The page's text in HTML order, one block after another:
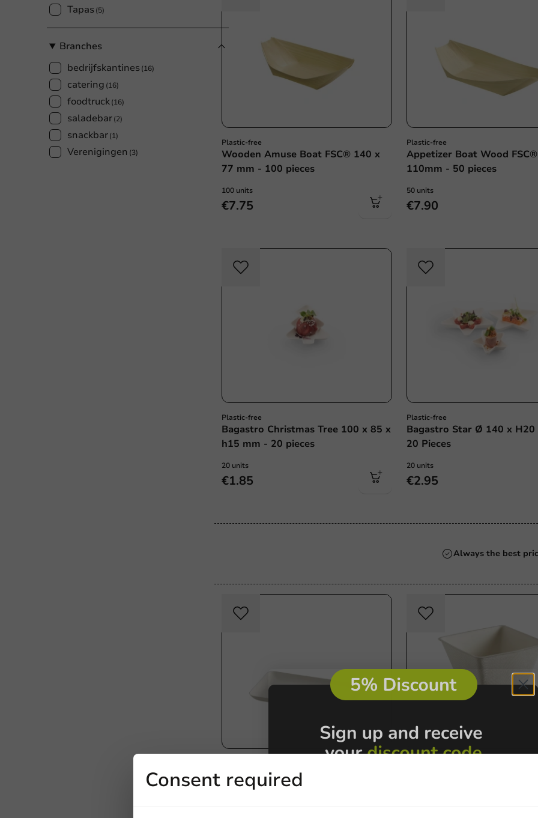
Tapas (5)
Branches
bedrijfskantines (16)
catering (16)
foodtruck(16)
saladebar(2)
snackbar(1)
Verenigingen (3)
Plastic-free
Wooden Amuse Boat FSC® 140 x
77 mm - 100 pieces
100 units
€7.75
Plastic-free
Appetizer Boat Wood
110mm - 50 pieces
50 units
€7.90
Plastic-free
Bagastro Christmas Tree 100 x 85 x
h15 mm - 20 pieces
20 units
€1.85
Plastic-free
Bagastro Star Ø 140 x H20
20 Pieces
20 units
€2.95
Always the best
Bagastro rectangular board
200x120x15mm - 40 pieces
Consent required